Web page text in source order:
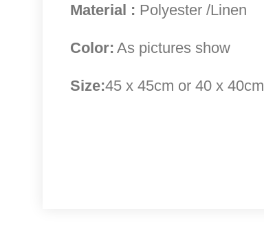
Material : Polyester /Linen
Color: As pictures show
Size:45 x 45cm or 40 x 40cm